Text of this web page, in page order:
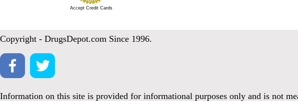
Accept Credit Cards
Copyright - DrugsDepot.com Since 1996.
Information on this site is provided for informational purposes only and is not